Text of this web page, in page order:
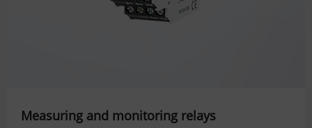
Measuring and monitoring relays